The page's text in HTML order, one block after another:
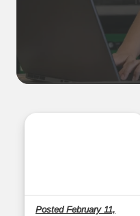
Posted February 11,